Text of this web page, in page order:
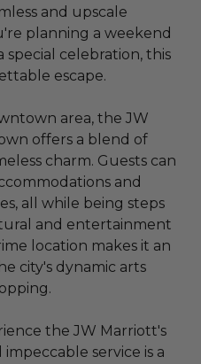
and upscale
planning a weekend
special celebration, this
escape.
area, the JW
offers a blend of
charm. Guests can
and
all while being steps
and entertainment
location makes it an
city's dynamic arts
the JW Marriott's
service is a